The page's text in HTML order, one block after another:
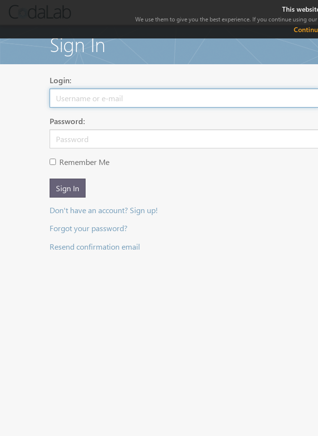
Sign In
Login:
Password:
Remember Me
Sign In
Don't have an account? Sign up!
Forgot your password?
Resend confirmation email
This
We use them to give you the best experience. If you continue using